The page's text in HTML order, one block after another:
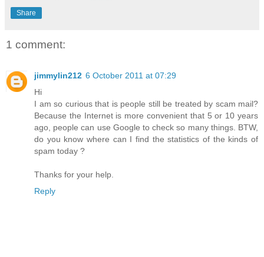
Share
1 comment:
jimmylin212 6 October 2011 at 07:29
Hi
I am so curious that is people still be treated by scam mail?
Because the Internet is more convenient that 5 or 10 years
ago, people can use Google to check so many things. BTW,
do you know where can I find the statistics of the kinds of
spam today ?
Thanks for your help.
Reply